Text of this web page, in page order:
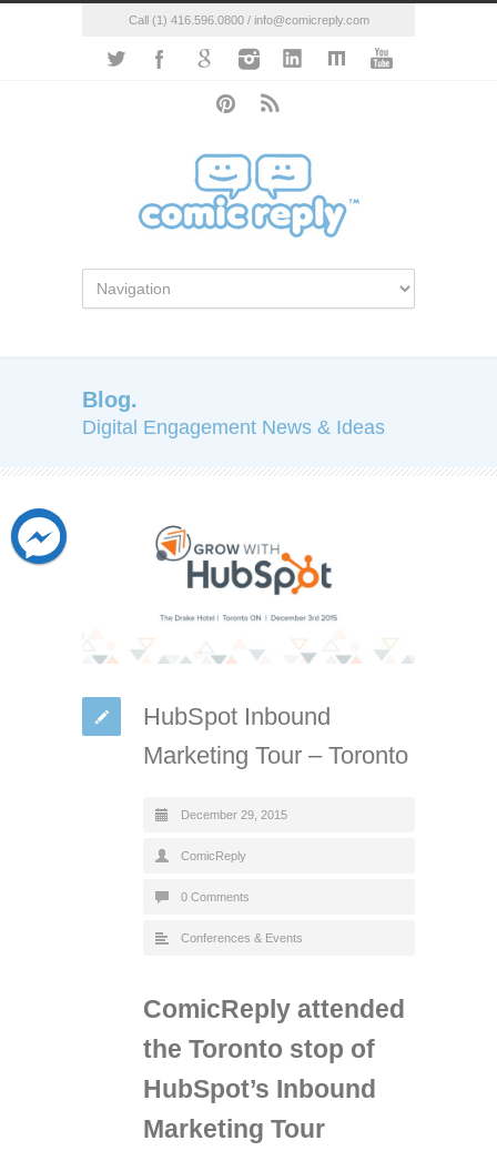
Call (1) 416.596.0800 / info@comicreply.com
Blog.
Digital Engagement News & Ideas
HubSpot Inbound
Marketing Tour – Toronto
December 29, 2015
ComicReply
0 Comments
Conferences & Events
ComicReply attended
the Toronto stop of
HubSpot’s Inbound
Marketing Tour